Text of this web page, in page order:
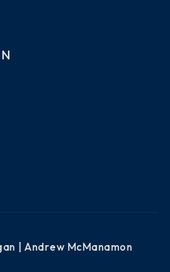
| Andrew McManamon